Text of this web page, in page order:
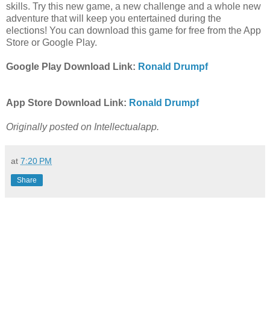
skills. Try this new game, a new challenge and a whole new
adventure that will keep you entertained during the
elections! You can download this game for free from the App
Store or Google Play.
Google Play Download Link: Ronald Drumpf
App Store Download Link: Ronald Drumpf
Originally posted on Intellectualapp.
at 7:20 PM
Share